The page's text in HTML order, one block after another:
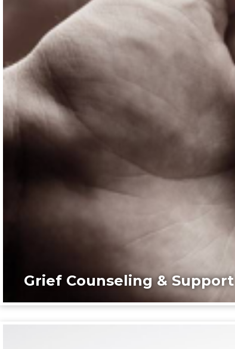
Grief Counseling & Support